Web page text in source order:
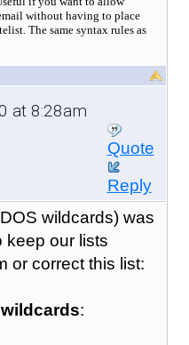
without having to place
The same syntax rules as
at 8:28am
Quote
Reply
wildcards) was
keep our lists
or correct this list:
: